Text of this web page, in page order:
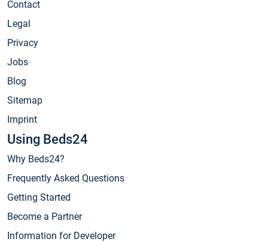
Contact
Legal
Privacy
Jobs
Blog
Sitemap
Imprint
Using Beds24
Why Beds24?
Frequently Asked Questions
Getting Started
Become a Partner
Information for Developer